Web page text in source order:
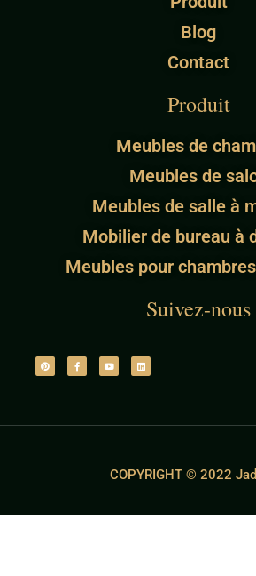
Blog
Contact
Produit
Meubles de
Meubles de
Meubles de salle à
Mobilier de bureau à
Meubles pour
Suivez-nous
COPYRIGHT © 2022